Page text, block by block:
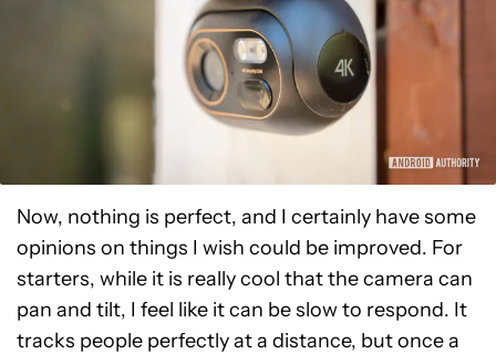
Now, nothing is perfect, and I certainly have some
opinions on things I wish could be improved. For
starters, while it is really cool that the camera can
pan and tilt, I feel like it can be slow to respond. It
tracks people perfectly at a distance, but once a